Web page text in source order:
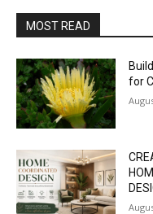
MOST READ
for